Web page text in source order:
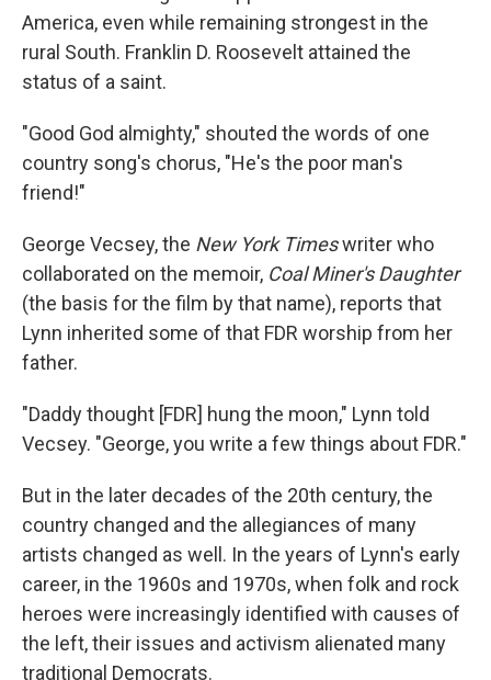
America, even while remaining strongest in the
rural South. Franklin D. Roosevelt attained the
status of a saint.
"Good God almighty," shouted the words of one
country song's chorus, "He's the poor man's
friend!"
George Vecsey, the New York Timeswriter who
collaborated on the memoir, Coal Miner's Daughter
(the basis for the film by that name), reports that
Lynn inherited some of that FDR worship from her
father.
"Daddy thought [FDR] hung the moon," Lynn told
Vecsey. "George, you write a few things about FDR."
But in the later decades of the 20th century, the
country changed and the allegiances of many
artists changed as well. In the years of Lynn's early
career, in the 1960s and 1970s, when folk and rock
heroes were increasingly identified with causes of
the left, their issues and activism alienated many
traditional Democrats.